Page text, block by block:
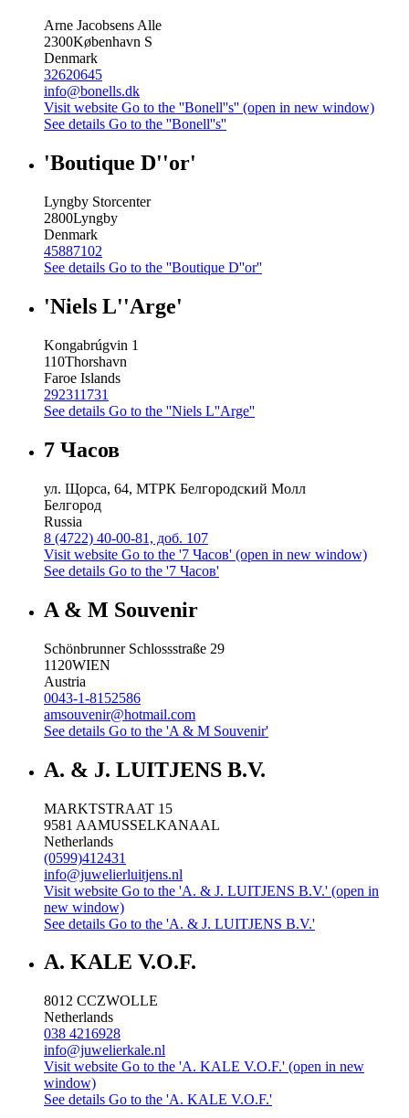
Arne Jacobsens Alle
2300København S
Denmark
32620645
info@bonells.dk
Visit website Go to the ''Bonell''s'' (open in new window)
See details Go to the ''Bonell''s''
'Boutique D''or'
Lyngby Storcenter
2800Lyngby
Denmark
45887102
See details Go to the ''Boutique D''or''
'Niels L''Arge'
Kongabrúgvin 1
110Thorshavn
Faroe Islands
292311731
See details Go to the ''Niels L''Arge''
7 Часов
ул. Щорса, 64, МТРК Белгородский Молл
Белгород
Russia
8 (4722) 40-00-81, доб. 107
Visit website Go to the '7 Часов' (open in new window)
See details Go to the '7 Часов'
A & M Souvenir
Schönbrunner Schlossstraße 29
1120WIEN
Austria
0043-1-8152586
amsouvenir@hotmail.com
See details Go to the 'A & M Souvenir'
A. & J. LUITJENS B.V.
MARKTSTRAAT 15
9581 AAMUSSELKANAAL
Netherlands
(0599)412431
info@juwelierluitjens.nl
Visit website Go to the 'A. & J. LUITJENS B.V.' (open in
new window)
See details Go to the 'A. & J. LUITJENS B.V.'
A. KALE V.O.F.
8012 CCZWOLLE
Netherlands
038 4216928
info@juwelierkale.nl
Visit website Go to the 'A. KALE V.O.F.' (open in new
window)
See details Go to the 'A. KALE V.O.F.'